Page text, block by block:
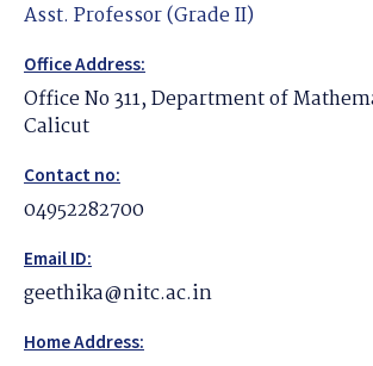
Asst. Professor (Grade II)
Office Address:
Office No 311, Department of
Calicut
Contact no:
04952282700
Email ID:
geethika@nitc.ac.in
Home Address: